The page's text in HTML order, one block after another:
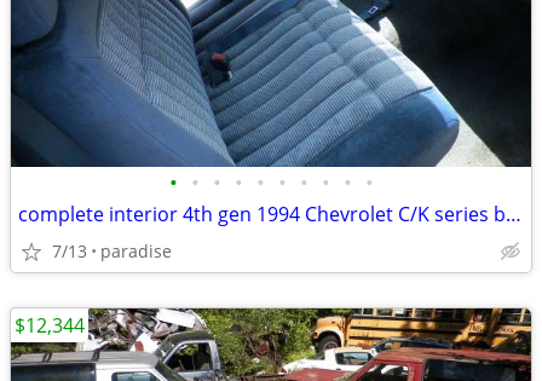
• • • • • • • • • •
complete interior 4th gen 1994 Chevrolet C/K series blue
7/13 paradise
$12,344